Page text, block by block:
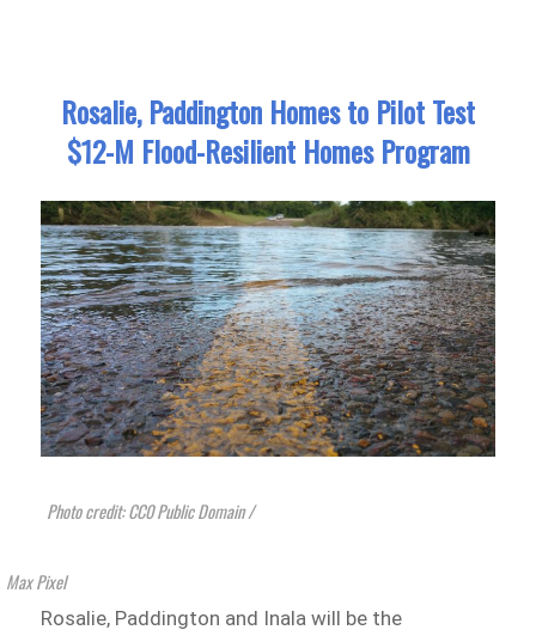
Rosalie, Paddington Homes to Pilot Test
$12-M Flood-Resilient Homes Program
Photo credit: CC0 Public Domain /
Max Pixel
Rosalie, Paddington and Inala will be the